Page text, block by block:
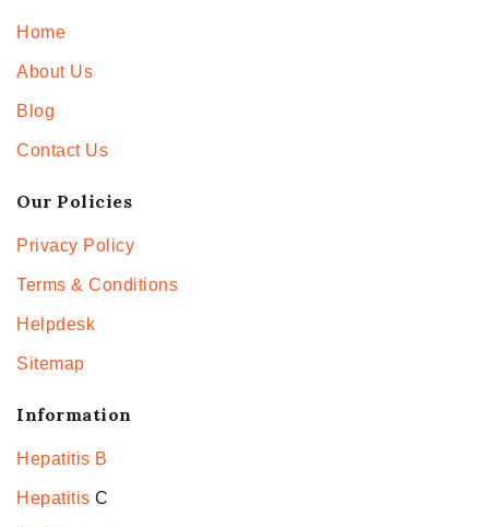
Home
About Us
Blog
Contact Us
Our Policies
Privacy Policy
Terms & Conditions
Helpdesk
Sitemap
Information
Hepatitis B
Hepatitis C